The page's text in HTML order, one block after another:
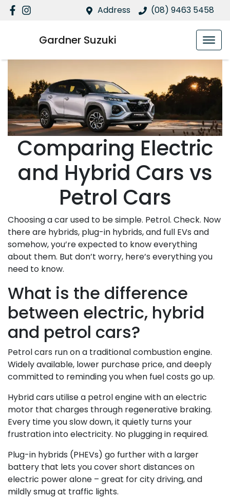
Address (08) 9463 5458
Gardner Suzuki
Comparing Electric
and Hybrid Cars vs
Petrol Cars
Choosing a car used to be simple. Petrol. Check. Now
there are hybrids, plug-in hybrids, and full EVs and
somehow, you’re expected to know everything
about them. But don’t worry, here’s everything you
need to know.
What is the difference
between electric, hybrid
and petrol cars?
Petrol cars run on a traditional combustion engine.
Widely available, lower purchase price, and deeply
committed to reminding you when fuel costs go up.
Hybrid cars utilise a petrol engine with an electric
motor that charges through regenerative braking.
Every time you slow down, it quietly turns your
frustration into electricity. No plugging in required.
Plug-in hybrids (PHEVs) go further with a larger
battery that lets you cover short distances on
electric power alone – great for city driving, and
mildly smug at traffic lights.